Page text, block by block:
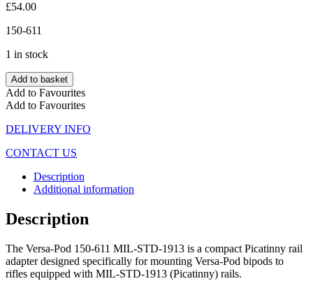
£54.00
150-611
1 in stock
Add to basket
Add to Favourites
Add to Favourites
DELIVERY INFO
CONTACT US
Description
Additional information
Description
The Versa-Pod 150-611 MIL-STD-1913 is a compact Picatinny rail
adapter designed specifically for mounting Versa-Pod bipods to
rifles equipped with MIL-STD-1913 (Picatinny) rails.